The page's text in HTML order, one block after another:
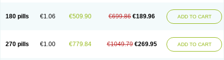
180 pills €1.06 €509.90 €699.86 €189.96 ADD TO CART
270 pills €1.00 €779.84 €1049.79 €269.95 ADD TO CART